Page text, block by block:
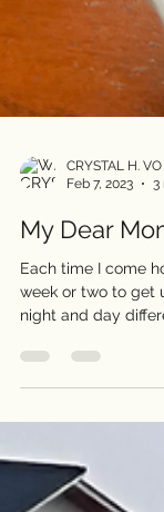
Feb 7, 2023
3
My Dear
Each time I come
night and day